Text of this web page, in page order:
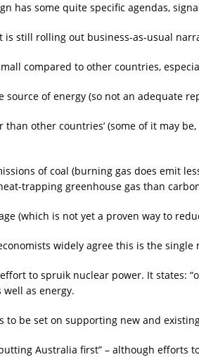
has some quite specific agendas,
still rolling out business-as-usual
compared to other countries,
of energy (so not an adequate
than other countries’ (some of it may
of coal (burning gas does emit
trapping greenhouse gas than
(which is not yet a proven way to
widely agree this is the
to spruik nuclear power. It states:
as energy.
to be set on supporting new and
Australia first” – although